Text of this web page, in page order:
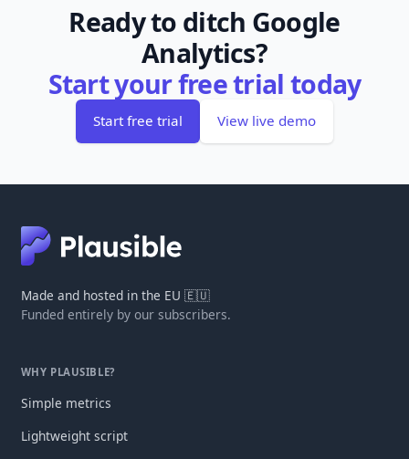
Ready to ditch Google
Analytics?
Start your free trial today
Start free trial View live demo
Made and hosted in the EU 🇪🇺
Funded entirely by our subscribers.
WHY PLAUSIBLE?
Simple metrics
Lightweight script